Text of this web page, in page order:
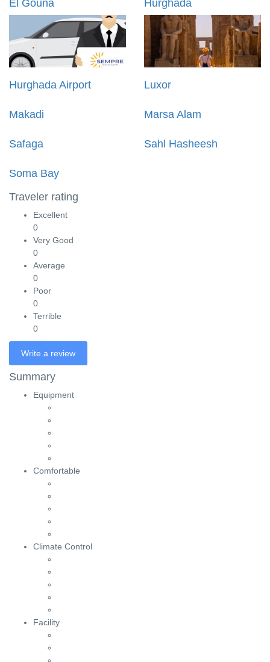
El Gouna Hurghada
Hurghada Airport Luxor
Makadi Marsa Alam
Safaga Sahl Hasheesh
Soma Bay
Traveler rating
Excellent
0
Very Good
0
Average
0
Poor
0
Terrible
0
Write a review
Summary
Equipment
Comfortable
Climate Control
Facility